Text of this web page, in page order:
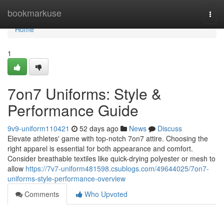
bookmarkuse
Home
Home
1
7on7 Uniforms: Style &
Performance Guide
9v9-uniform110421 52 days ago News
Discuss
Elevate athletes' game with top-notch 7on7 attire. Choosing the
right apparel is essential for both appearance and comfort.
Consider breathable textiles like quick-drying polyester or mesh to
allow https://7v7-uniform481598.csublogs.com/49644025/7on7-
uniforms-style-performance-overview
Comments
Who Upvoted